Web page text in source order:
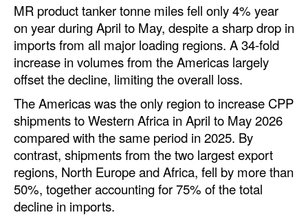
Equipment
Safety & Security
Software
Cranes & Material Handling
GreenPorts
Alternative Fuels
Decarbonization
Energy
Shore Power
MR product tanker tonne miles fell only 4% year
on year during April to May, despite a sharp drop in
imports from all major loading regions. A 34-fold
increase in volumes from the Americas largely
offset the decline, limiting the overall loss.
The Americas was the only region to increase CPP
shipments to Western Africa in April to May 2026
compared with the same period in 2025. By
contrast, shipments from the two largest export
regions, North Europe and Africa, fell by more than
50%, together accounting for 75% of the total
decline in imports.